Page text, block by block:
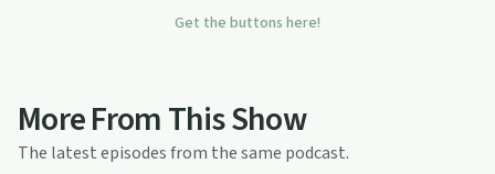
Get the buttons here!
More From This Show
The latest episodes from the same podcast.